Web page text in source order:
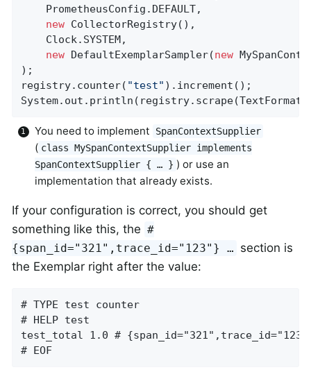
    PrometheusConfig.DEFAULT,
new CollectorRegistry(),
    Clock.SYSTEM,
new DefaultExemplarSampler(new
);
registry.counter( "test" ).increment();
You need to implement SpanContextSupplier
( class MySpanContextSupplier implements
SpanContextSupplier { …​ } ) or use an
implementation that already exists.
If your configuration is correct, you should get
something like this, the #
{span_id="321",trace_id="123"} …​ section is
the Exemplar right after the value:
# TYPE test counter
# HELP test
test_total 1.0 # {span_id="321",trace_id="123"}
# EOF